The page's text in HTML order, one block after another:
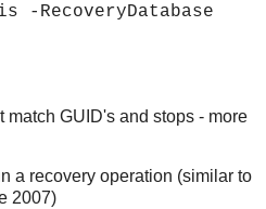
-RecoveryDatabase
GUID's and stops - more
a recovery operation (similar to
2007)